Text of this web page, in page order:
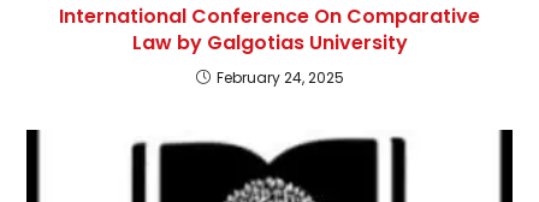
International Conference On Comparative
Law by Galgotias University
February 24, 2025